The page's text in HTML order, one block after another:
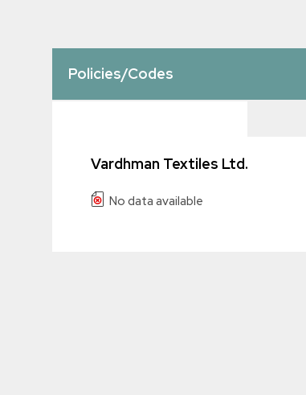
Policies/Codes
Vardhman Textiles Ltd.
No data available